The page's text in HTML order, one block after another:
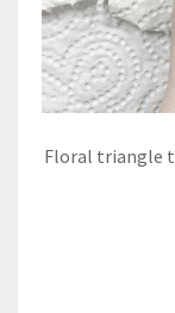
Floral triangle